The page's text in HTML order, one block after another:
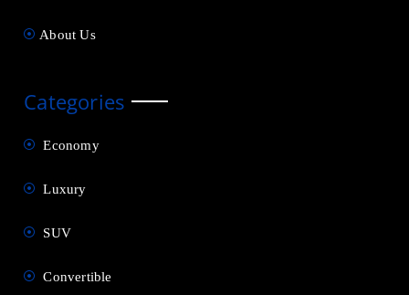
About Us
Categories
Economy
Luxury
SUV
Convertible